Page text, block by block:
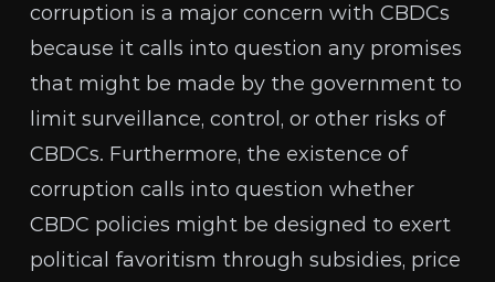
corruption is a major concern with CBDCs
because it calls into question any promises
that might be made by the government to
limit surveillance, control, or other risks of
CBDCs. Furthermore, the existence of
corruption calls into question whether
CBDC policies might be designed to exert
political favoritism through subsidies, price